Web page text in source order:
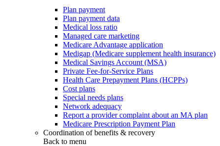
Plan payment
Plan payment data
Medical loss ratio
Managed care marketing
Medicare Advantage application
Medigap (Medicare supplement health insurance)
Medical Savings Account (MSA)
Private Fee-for-Service Plans
Health Care Prepayment Plans (HCPPs)
Cost plans
Special needs plans
Network adequacy
Report a provider complaint about an MA plan
Medicare Prescription Payment Plan
Coordination of benefits & recovery
Back to menu